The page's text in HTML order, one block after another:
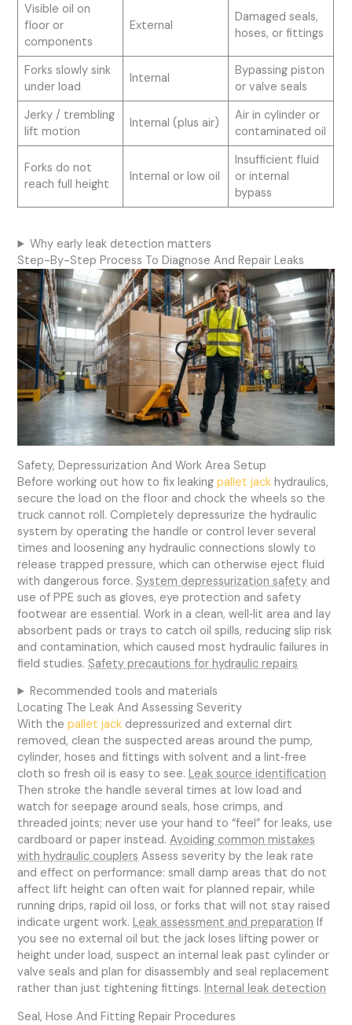
Visible oil on
floor or
components
External
Damaged seals,
hoses, or fittings
Forks slowly sink
under load
Internal
Bypassing piston
or valve seals
Jerky / trembling
lift motion
Internal (plus air)
Air in cylinder or
contaminated oil
Forks do not
reach full height
Internal or low oil
Insufficient fluid
or internal
bypass
Why early leak detection matters
Step-By-Step Process To Diagnose And Repair Leaks
Safety, Depressurization And Work Area Setup
Before working out how to fix leakingpallet jack hydraulics,
secure the load on the floor and chock the wheels so the
truck cannot roll. Completely depressurize the hydraulic
system by operating the handle or control lever several
times and loosening any hydraulic connections slowly to
release trapped pressure, which can otherwise eject fluid
with dangerous force. System depressurization safety and
use of PPE such as gloves, eye protection and safety
footwear are essential. Work in a clean, well‑lit area and lay
absorbent pads or trays to catch oil spills, reducing slip risk
and contamination, which caused most hydraulic failures in
field studies. Safety precautions for hydraulic repairs
Recommended tools and materials
Locating The Leak And Assessing Severity
With thepallet jack depressurized and external dirt
removed, clean the suspected areas around the pump,
cylinder, hoses and fittings with solvent and a lint‑free
cloth so fresh oil is easy to see. Leak source identification
Then stroke the handle several times at low load and
watch for seepage around seals, hose crimps, and
threaded joints; never use your hand to “feel” for leaks, use
cardboard or paper instead.Avoiding common mistakes
with hydraulic couplers Assess severity by the leak rate
and effect on performance: small damp areas that do not
affect lift height can often wait for planned repair, while
running drips, rapid oil loss, or forks that will not stay raised
indicate urgent work.Leak assessment and preparation If
you see no external oil but the jack loses lifting power or
height under load, suspect an internal leak past cylinder or
valve seals and plan for disassembly and seal replacement
rather than just tightening fittings. Internal leak detection
Seal, Hose And Fitting Repair Procedures